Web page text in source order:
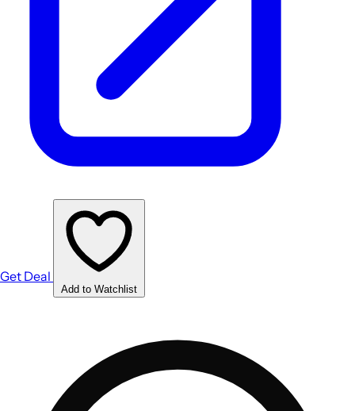
Get Deal
Add to Watchlist